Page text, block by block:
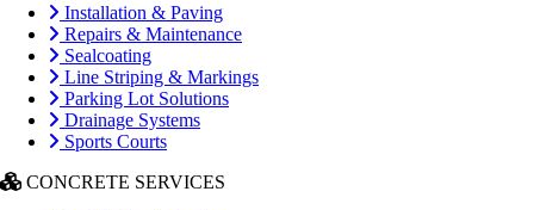
Installation & Paving
Repairs & Maintenance
Sealcoating
Line Striping & Markings
Parking Lot Solutions
Drainage Systems
Sports Courts
CONCRETE SERVICES